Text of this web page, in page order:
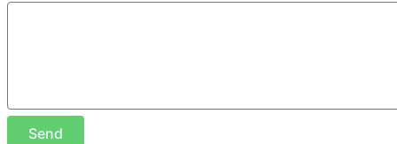
Send